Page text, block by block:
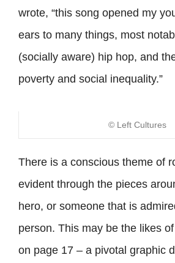
wrote, “this song opened my
ears to many things, most
(socially aware) hip hop, and
poverty and social inequality.”
© Left Cultures
There is a conscious theme of
evident through the pieces
hero, or someone that is
person. This may be the likes
on page 17 – a pivotal graphic